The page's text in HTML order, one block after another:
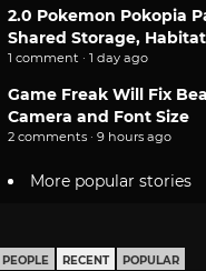
2.0 Pokemon Pokopia
Shared Storage,
1 comment · 1 day ago
Game Freak Will Fix
Camera and Font Size
2 comments · 9 hours ago
More popular stories
PEOPLE RECENT POPULAR